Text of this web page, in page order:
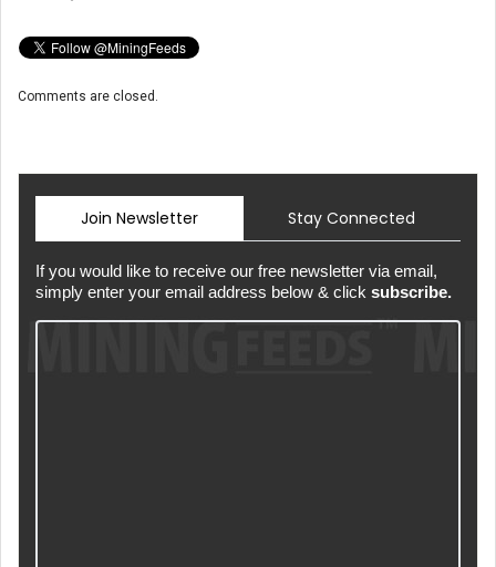
Comments are closed.
Join Newsletter Stay Connected
If you would like to receive our free newsletter via email,
simply enter your email address below & click subscribe.